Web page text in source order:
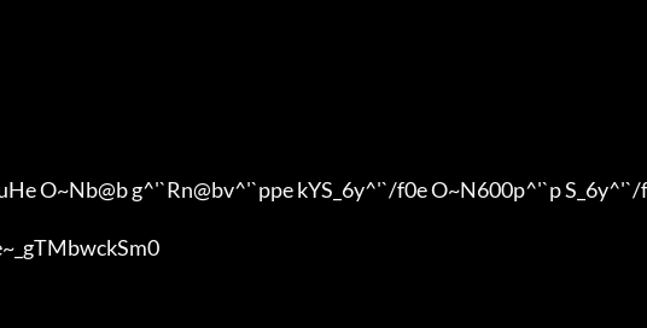
O~Nb@b g^'`Rn@bv^'`ppe kYS_6y^'`/f0e O~N600p^'`p S_6y^'`/f